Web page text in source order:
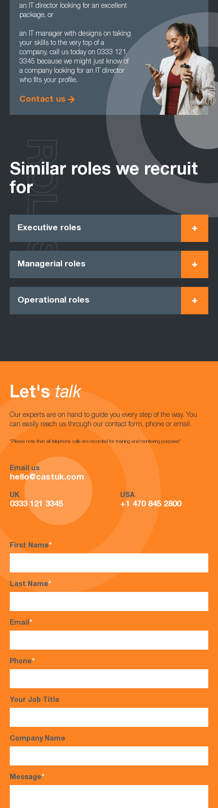
an IT director looking for an excellent
package, or
an IT manager with designs on taking
your skills to the very top of a
company, call us today on 0333 121
3345 because we might just know of
a company looking for an IT director
who fits your profile.
Contact us
Similar roles we recruit
for
Executive roles
Managerial roles
Operational roles
ROLES
Let's talk
Our experts are on hand to guide you every step of the way. You
can easily reach us through our contact form, phone or email.
*Please note that all telephone calls are recorded for training and monitoring purposes*
Email us
hello@castuk.com
UK
0333 121 3345
USA
+1 470 845 2800
First Name*
Last Name*
Email*
Phone*
Your Job Title
Company Name
Message*